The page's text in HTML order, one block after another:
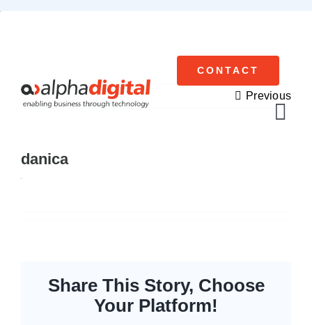
Skip
CONTACT
Previous
danica
Share This Story, Choose
Your Platform!